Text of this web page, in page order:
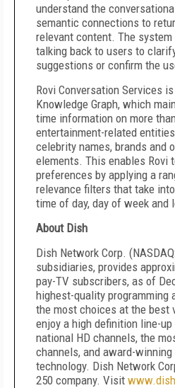
understand the
semantic connections to
relevant content. The
talking back to users to
suggestions or confirm the
Rovi Conversation Services
Knowledge Graph, which
time information on more
entertainment-related
celebrity names, brands and
elements. This enables Rovi
preferences by applying a
relevance filters that take
time of day, day of week and
About Dish
Dish Network Corp.
subsidiaries, provides
pay-TV subscribers, as of
highest-quality programming
the most choices at the best
enjoy a high definition line-
national HD channels, the
channels, and award-winning
technology. Dish Network
250 company. Visit